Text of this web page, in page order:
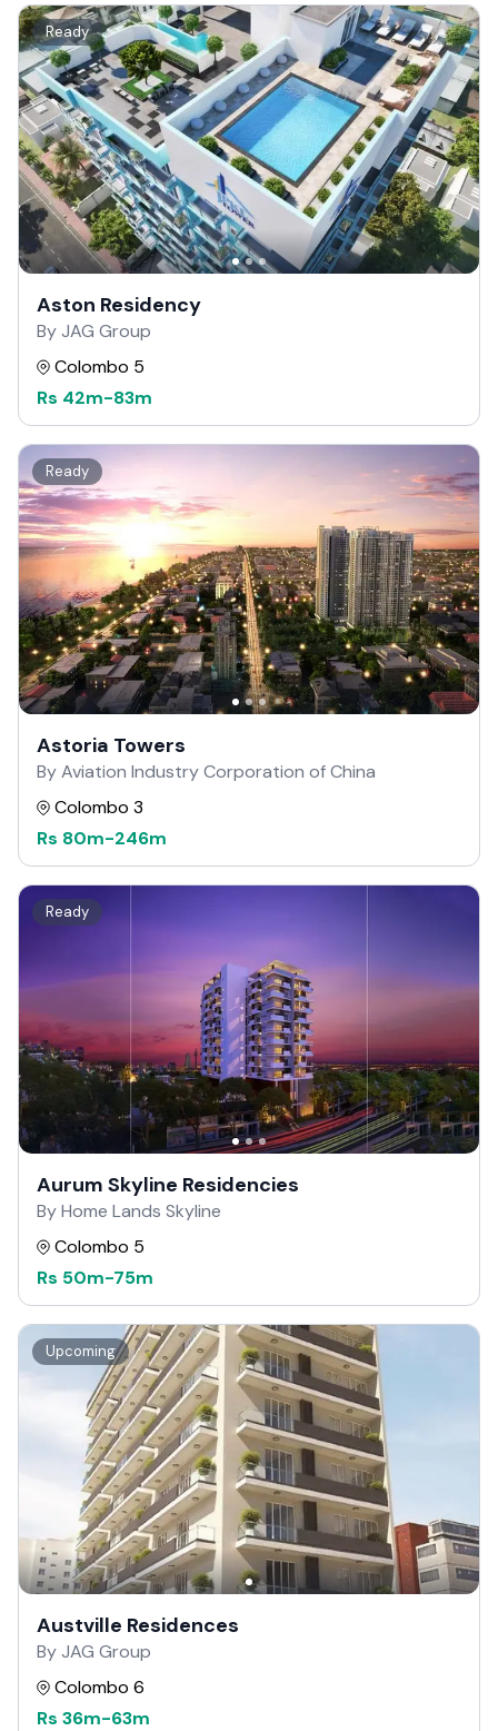
Ready
Aston Residency
By JAG Group
Colombo 5
Rs 42m-83m
Ready
Astoria Towers
By Aviation Industry Corporation of China
Colombo 3
Rs 80m-246m
Ready
Aurum Skyline Residencies
By Home Lands Skyline
Colombo 5
Rs 50m-75m
Upcoming
Austville Residences
By JAG Group
Colombo 6
Rs 36m-63m